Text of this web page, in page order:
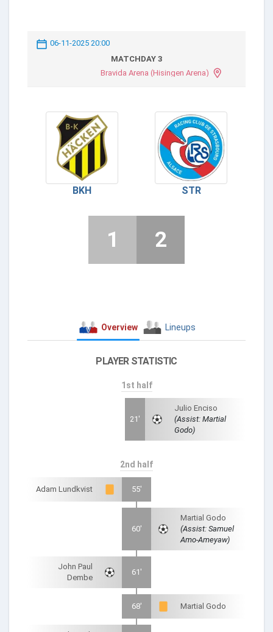
06-11-2025 20:00
MATCHDAY 3
Bravida Arena (Hisingen Arena)
BKH STR
1 2
Overview Lineups
PLAYER STATISTIC
1st half
21'
Julio Enciso
(Assist: Martial
Godo)
2nd half
Adam Lundkvist 55'
60'
Martial Godo
(Assist: Samuel
Amo-Ameyaw)
John Paul
Dembe
61'
68' Martial Godo